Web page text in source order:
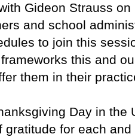
Gideon Strauss
and school
to join this
this and
them in their
Day in the
gratitude for each